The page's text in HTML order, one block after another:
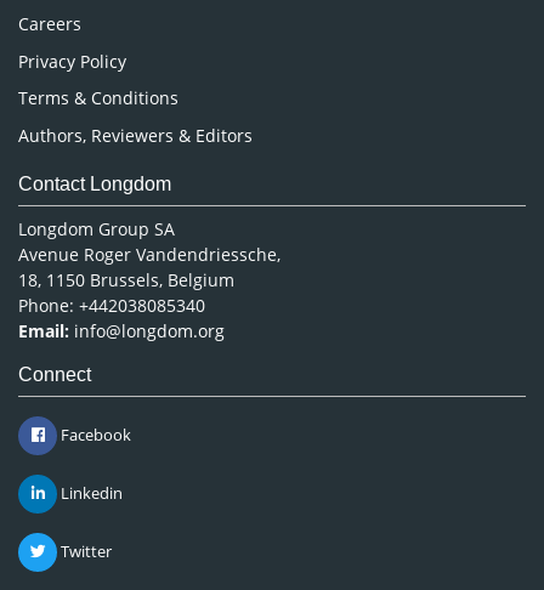
Careers
Privacy Policy
Terms & Conditions
Authors, Reviewers & Editors
Contact Longdom
Longdom Group SA
Avenue Roger Vandendriessche,
18, 1150 Brussels, Belgium
Phone: +442038085340
Email: info@longdom.org
Connect
Facebook
Linkedin
Twitter